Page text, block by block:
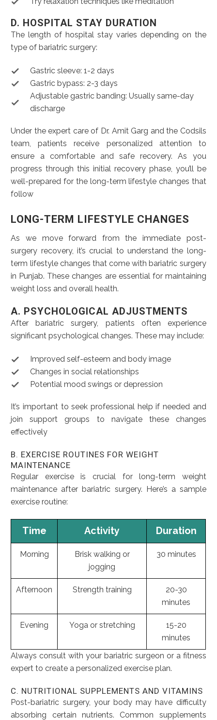
D. HOSPITAL STAY DURATION
The length of hospital stay varies depending on the
type of bariatric surgery:
Gastric sleeve: 1-2 days
Gastric bypass: 2-3 days
Adjustable gastric banding: Usually same-day
discharge
Under the expert care of Dr. Amit Garg and the Codsils
team, patients receive personalized attention to
ensure a comfortable and safe recovery. As you
progress through this initial recovery phase, you’ll be
well-prepared for the long-term lifestyle changes that
follow
LONG-TERM LIFESTYLE CHANGES
As we move forward from the immediate post-
surgery recovery, it’s crucial to understand the long-
term lifestyle changes that come with bariatric surgery
in Punjab. These changes are essential for maintaining
weight loss and overall health.
A. PSYCHOLOGICAL ADJUSTMENTS
After bariatric surgery, patients often experience
significant psychological changes. These may include:
Improved self-esteem and body image
Changes in social relationships
Potential mood swings or depression
It’s important to seek professional help if needed and
join support groups to navigate these changes
effectively
B. EXERCISE ROUTINES FOR WEIGHT
MAINTENANCE
Regular exercise is crucial for long-term weight
maintenance after bariatric surgery. Here’s a sample
exercise routine:
Time Activity Duration
Morning
Brisk walking or
jogging
30 minutes
Afternoon Strength training
20-30
minutes
Evening Yoga or stretching
15-20
minutes
Always consult with your bariatric surgeon or a fitness
expert to create a personalized exercise plan.
C. NUTRITIONAL SUPPLEMENTS AND VITAMINS
Post-bariatric surgery, your body may have difficulty
absorbing certain nutrients. Common supplements